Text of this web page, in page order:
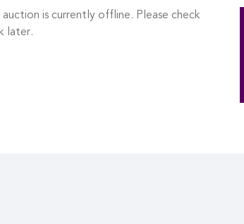
auction is currently offline. Please check
later.